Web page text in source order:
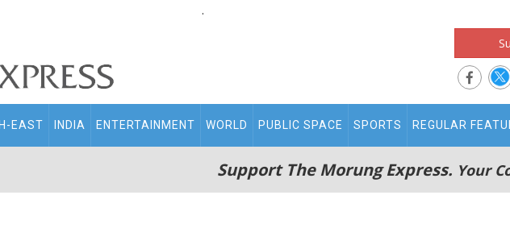
.
EAST INDIA ENTERTAINMENT WORLD PUBLIC SPACE SPORTS REGULAR
Support The Morung Express. Your